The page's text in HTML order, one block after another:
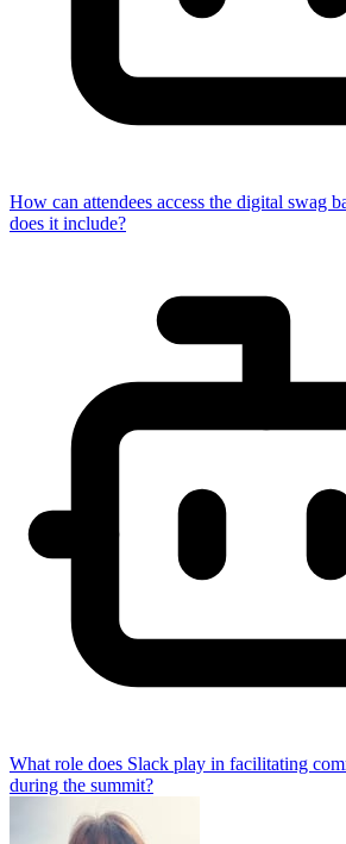
How can attendees access the digital swag
does it include?
What role does Slack play in facilitating
during the summit?